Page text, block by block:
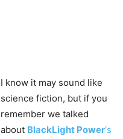
I know it may sound like
science fiction, but if you
remember we talked
about BlackLight Power‘s